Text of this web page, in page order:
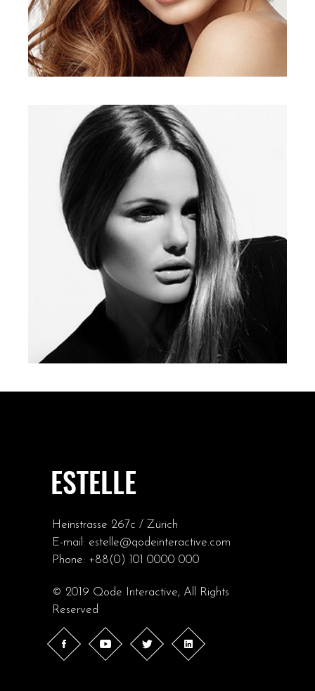
Heinstrasse 267c / Zürich
E-mail: estelle@qodeinteractive.com
Phone: +88(0) 101 0000 000
© 2019 Qode Interactive, All Rights
Reserved